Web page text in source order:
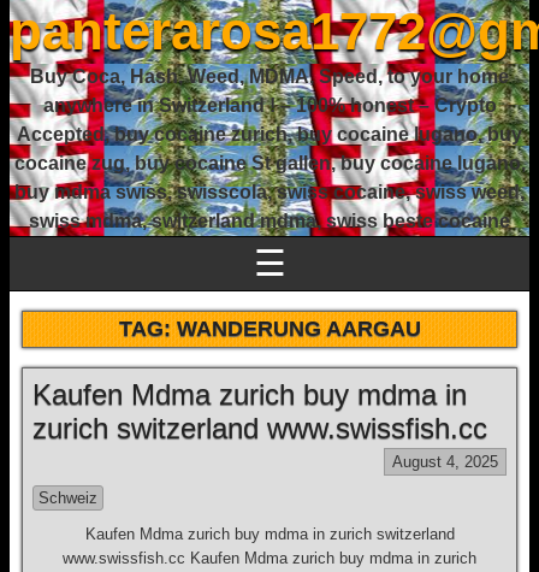
Buy Coca, Hash, Weed, MDMA, Speed, to your home
anywhere in Switzerland ! – 100% honest – Crypto
Accepted, buy cocaine zurich, buy cocaine lugano, buy
cocaine zug, buy cocaine St gallen, buy cocaine lugano,
buy mdma swiss, swisscola, swiss cocaine, swiss weed,
swiss mdma, switzerland mdma, swiss beste cocaine
☰
TAG:WANDERUNG AARGAU
Kaufen Mdma zurich buy mdma in
zurich switzerland www.swissfish.cc
August 4, 2025
Schweiz
Kaufen Mdma zurich buy mdma in zurich switzerland
www.swissfish.cc Kaufen Mdma zurich buy mdma in zurich